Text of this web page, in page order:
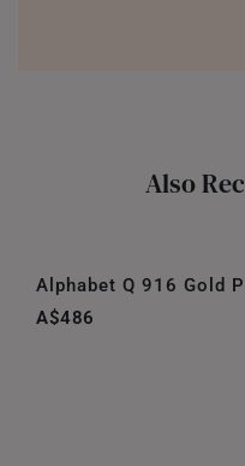
Also
Alphabet Q 916 Gold
A$486